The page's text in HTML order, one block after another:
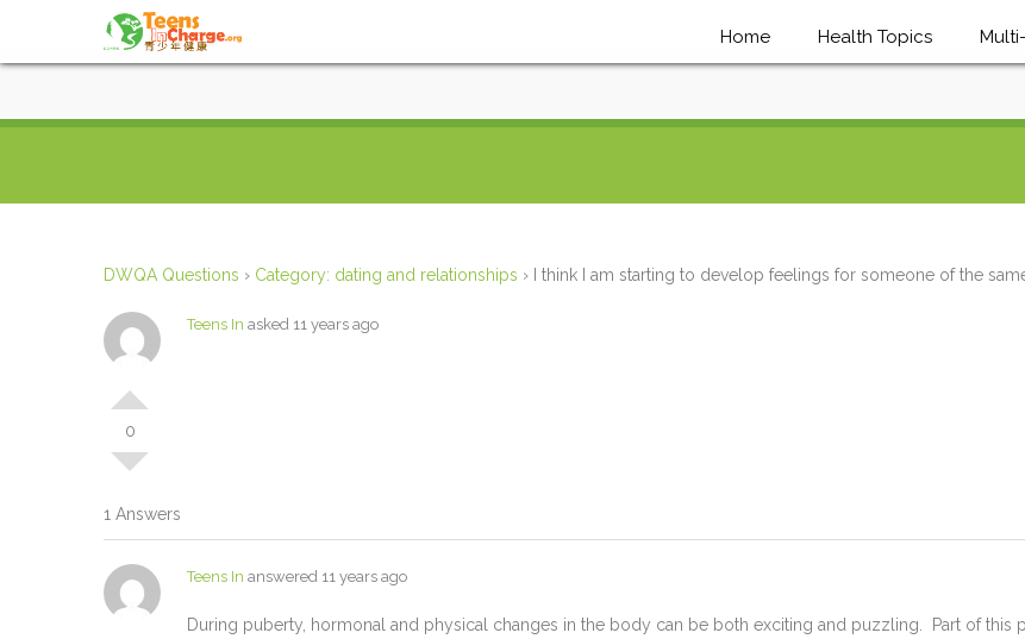
Home Health Topics
DWQA Questions › Category: dating and relationships › I think I am starting to develop feelings for someone of the
0
Teens In asked 11 years ago
1 Answers
Teens In answered 11 years ago
During puberty, hormonal and physical changes in the body can be both exciting and puzzling. Part of